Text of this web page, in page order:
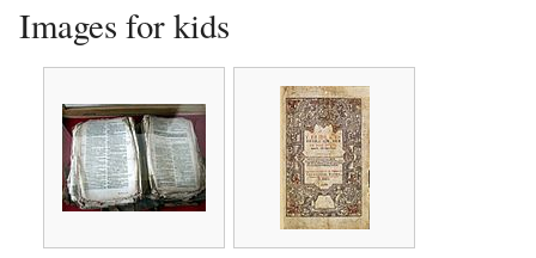
Images for kids